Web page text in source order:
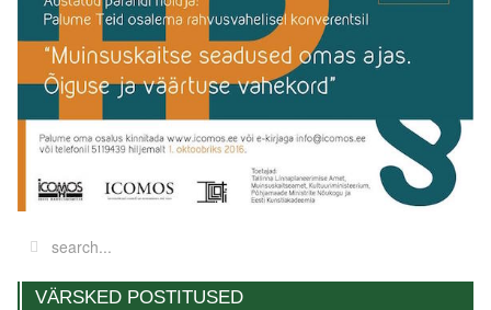
VÄRSKED POSTITUSED